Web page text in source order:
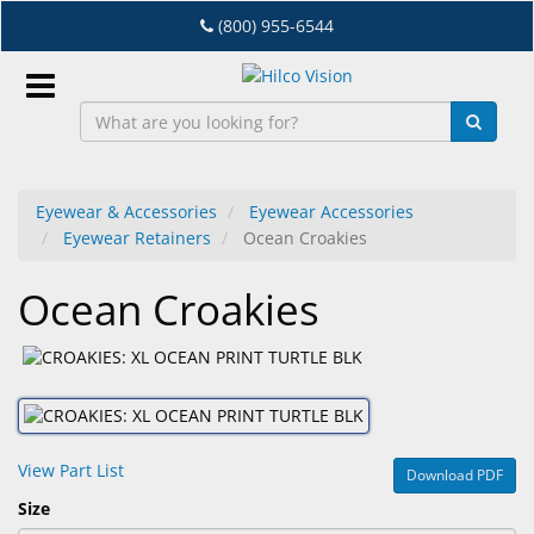
to
main
content
(800) 955-6544
EN
Dry
Eye
Lab
&
Equipment
Eyewear & Accessories
Eyewear Accessories
Eyewear Retainers
Ocean Croakies
Ocean Croakies
View Part List Download PDF
Size